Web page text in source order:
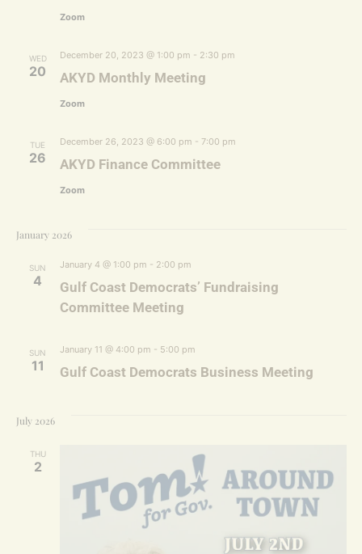
Zoom
WED
20 AKYD Monthly Meeting
December 20, 2023 @ 1:00 pm - 2:30 pm
Zoom
TUE
26 AKYD Finance Committee
December 26, 2023 @ 6:00 pm - 7:00 pm
Zoom
January 2026
SUN
4
Gulf Coast Democrats’ Fundraising
Committee Meeting
January 4 @ 1:00 pm - 2:00 pm
SUN
11 Gulf Coast Democrats Business Meeting
January 11 @ 4:00 pm - 5:00 pm
July 2026
THU
2